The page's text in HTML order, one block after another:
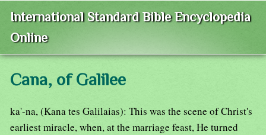
International Standard Bible Encyclopedia
Online
Cana, of Galilee
ka'-na, (Kana tes Galilaias): This was the scene of Christ's
earliest miracle, when, at the marriage feast, He turned